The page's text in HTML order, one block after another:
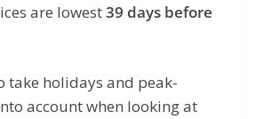
are lowest39 days before
take holidays and peak-
account when looking at